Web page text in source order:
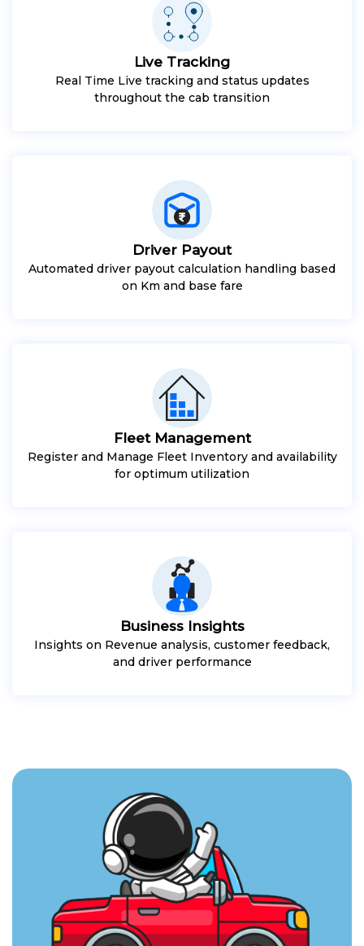
Live Tracking
Real Time Live tracking and status updates
throughout the cab transition
Driver Payout
Automated driver payout calculation handling based
on Km and base fare
Fleet Management
Register and Manage Fleet Inventory and availability
for optimum utilization
Business Insights
Insights on Revenue analysis, customer feedback,
and driver performance